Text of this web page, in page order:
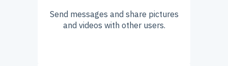
Send messages and share pictures
and videos with other users.